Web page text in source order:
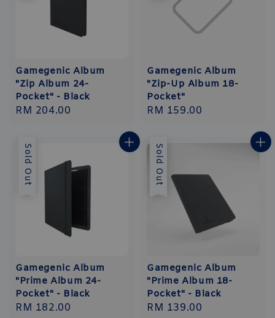
Gamegenic Album
"Zip Album 24-
Pocket" - Black
Regular
RM 204.00
Gamegenic Album
"Zip-Up Album 18-
Pocket"
Regular
RM 159.00
Sold Out
Gamegenic Album
"Prime Album 24-
Pocket" - Black
Regular
RM 182.00
Sold Out
Gamegenic Album
"Prime Album 18-
Pocket" - Black
Regular
RM 139.00